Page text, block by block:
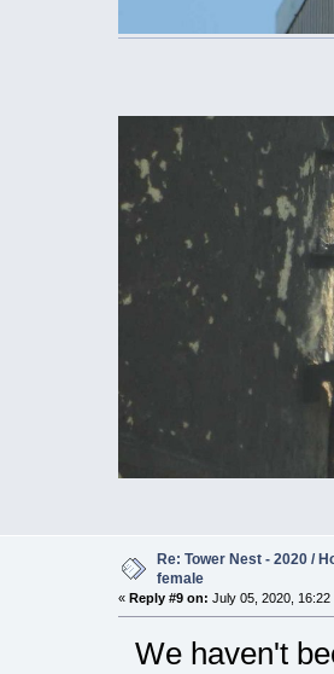
Re: Tower Nest - 2020 /
female
« Reply #9 on: July 05, 2020, 16:22
We haven't